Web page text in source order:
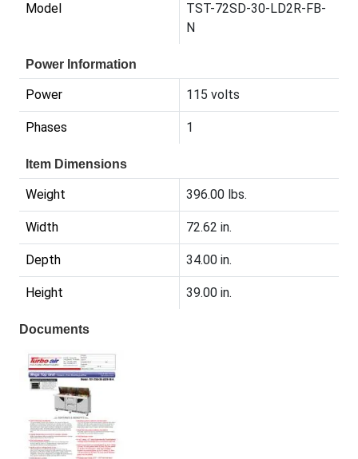
Model
TST-72SD-30-LD2R-FB-
N
Power Information
Power 115 volts
Phases 1
Item Dimensions
Weight 396.00 lbs.
Width 72.62 in.
Depth 34.00 in.
Height 39.00 in.
Documents